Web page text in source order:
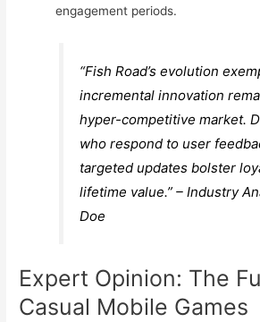
engagement periods.
“Fish Road’s evolution
incremental innovation
hyper-competitive market.
who respond to user
targeted updates bolster
lifetime value.” – Industry
Doe
Expert Opinion: The
Casual Mobile Games